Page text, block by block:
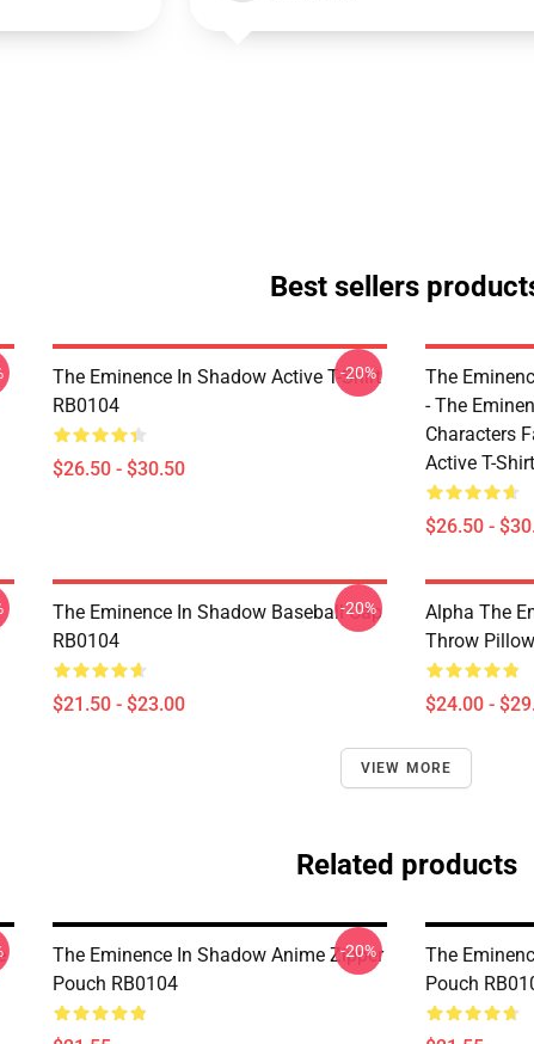
Best sellers
The Eminence In Shadow Active T-Shirt
RB0104
$26.50 - $30.50
-20%
The
- The
Characters
Active T-
$26.50 -
The Eminence In Shadow Baseball Cap
RB0104
$21.50 - $23.00
-20%
Alpha The
Throw
$24.00 -
VIEW MORE
Related products
The Eminence In Shadow Anime Zipper
Pouch RB0104
-20%
The
Pouch